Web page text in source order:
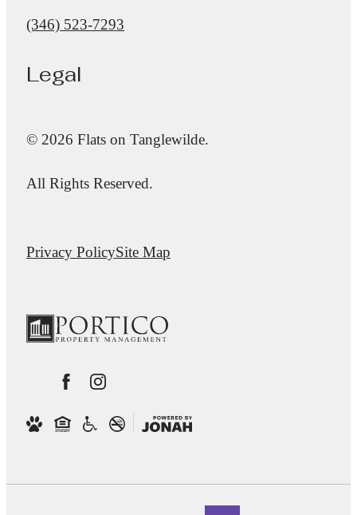
Call us at
(346) 523-7293
Legal
© 2026 Flats on Tanglewilde.
All Rights Reserved.
Privacy PolicySite Map